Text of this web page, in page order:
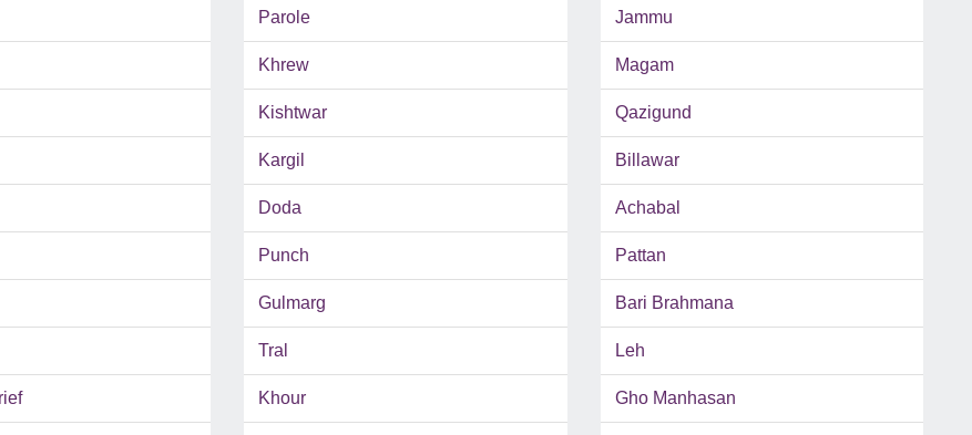
Parole Jammu
Khrew Magam
Kishtwar Qazigund
Kargil Billawar
Doda Achabal
Punch Pattan
Gulmarg Bari Brahmana
Tral Leh
Khour Gho Manhasan